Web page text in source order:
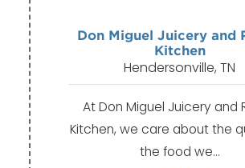
Don Miguel Juicery and
Kitchen
Hendersonville, TN
At Don Miguel Juicery and
Kitchen, we care about the
the food we…